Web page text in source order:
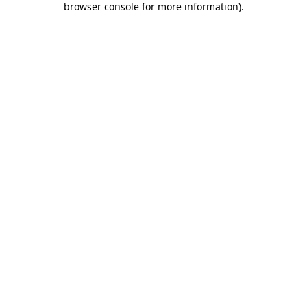
browser console for more information).